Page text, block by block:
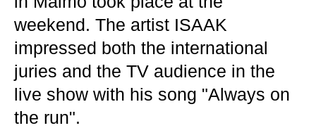
weekend. The artist ISAAK
impressed both the international
juries and the TV audience in the
live show with his song "Always on
the run".